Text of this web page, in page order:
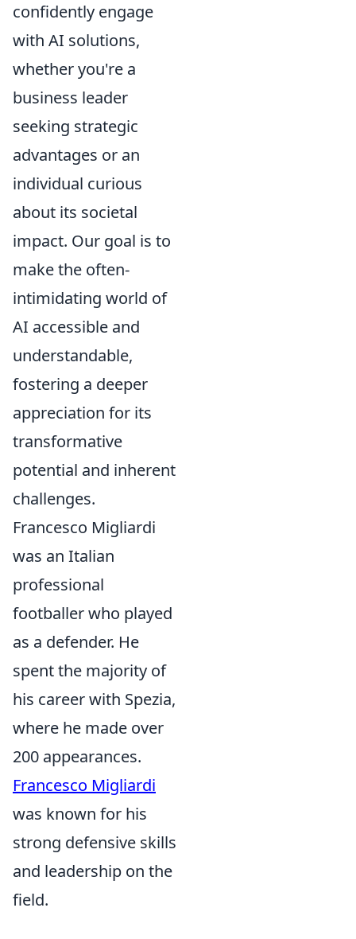
confidently engage
with AI solutions,
whether you're a
business leader
seeking strategic
advantages or an
individual curious
about its societal
impact. Our goal is to
make the often-
intimidating world of
AI accessible and
understandable,
fostering a deeper
appreciation for its
transformative
potential and inherent
challenges.
Francesco Migliardi
was an Italian
professional
footballer who played
as a defender. He
spent the majority of
his career with Spezia,
where he made over
200 appearances.
Francesco Migliardi
was known for his
strong defensive skills
and leadership on the
field.